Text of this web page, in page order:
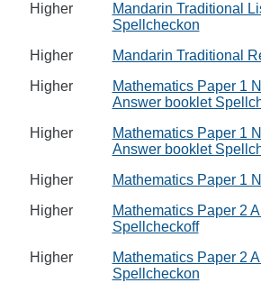
Higher
Mandarin Traditional
Spellcheckon
Higher
Mandarin Traditional
Higher
Mathematics Paper 1
Answer booklet
Higher
Mathematics Paper 1
Answer booklet
Higher
Mathematics Paper 1
Higher
Mathematics Paper 2
Spellcheckoff
Higher
Mathematics Paper 2
Spellcheckon